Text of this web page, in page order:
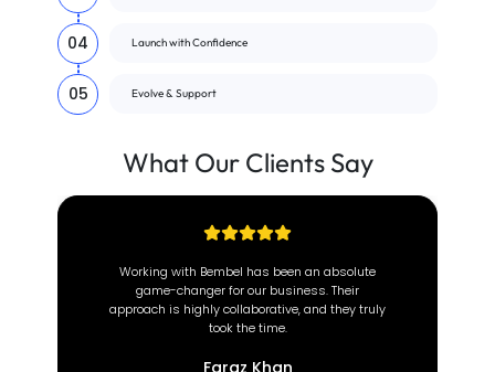
04 Launch with Confidence
05 Evolve & Support
What Our Clients Say
At Brown Coach, we value efficiency and
reliability. Since partnering with this incredible
team, our operations have transformed